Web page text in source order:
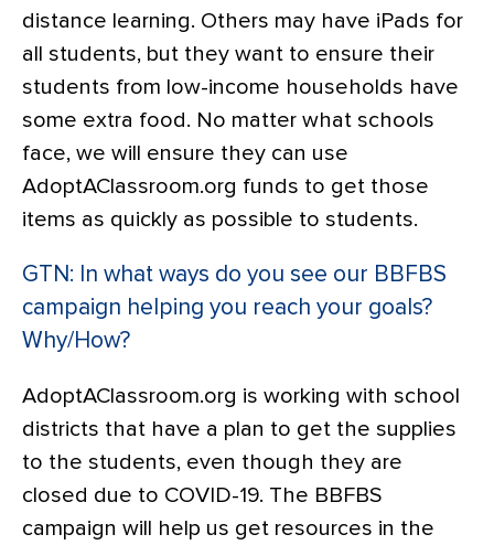
distance learning. Others may have iPads for
all students, but they want to ensure their
students from low-income households have
some extra food. No matter what schools
face, we will ensure they can use
AdoptAClassroom.org funds to get those
items as quickly as possible to students.
GTN: In what ways do you see our BBFBS
campaign helping you reach your goals?
Why/How?
AdoptAClassroom.org is working with school
districts that have a plan to get the supplies
to the students, even though they are
closed due to COVID-19. The BBFBS
campaign will help us get resources in the